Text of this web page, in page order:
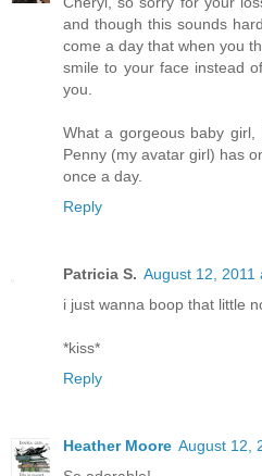
and though this sounds
come a day that when you
smile to your face instead
you.
What a gorgeous baby
Penny (my avatar girl) has
once a day.
Reply
Patricia S. August 12, 2011
i just wanna boop that little
*kiss*
Reply
Heather Moore August 12,